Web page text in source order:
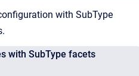
with SubType
with SubType facets